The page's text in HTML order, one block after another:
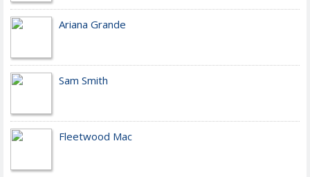
Ariana Grande
Sam Smith
Fleetwood Mac